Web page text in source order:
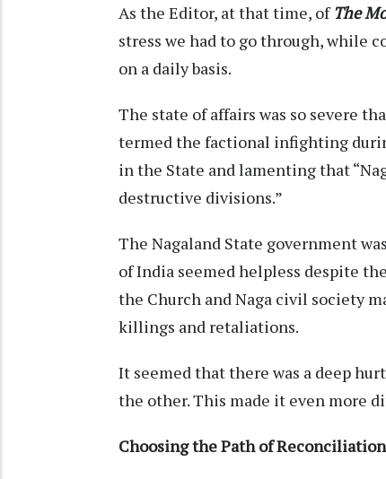
As the Editor, at that time, ofThe
stress we had to go through, while
on a daily basis.
The state of affairs was so severe
termed the factional infighting
in the State and lamenting that
destructive divisions.”
The Nagaland State government
of India seemed helpless despite
the Church and Naga civil society
killings and retaliations.
It seemed that there was a deep
the other. This made it even more
Choosing the Path of Reconciliation